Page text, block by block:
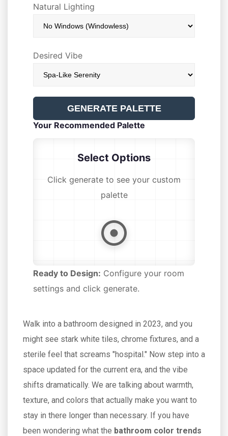
Natural Lighting
Desired Vibe
GENERATE PALETTE
Your Recommended Palette
Select Options
Click generate to see your custom
palette
Ready to Design: Configure your room
settings and click generate.
Walk into a bathroom designed in 2023, and you
might see stark white tiles, chrome fixtures, and a
sterile feel that screams "hospital." Now step into a
space updated for the current era, and the vibe
shifts dramatically. We are talking about warmth,
texture, and colors that actually make you want to
stay in there longer than necessary. If you have
been wondering what the bathroom color trends